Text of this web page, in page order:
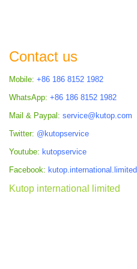
Contact us
Mobile: +86 186 8152 1982
WhatsApp: +86 186 8152 1982
Mail & Paypal: service@kutop.com
Twitter: @kutopservice
Youtube: kutopservice
Facebook: kutop.international.limited
Kutop international limited